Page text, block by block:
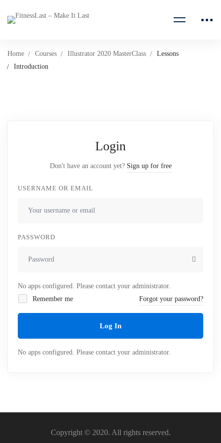
Home Courses Illustrator 2020 MasterClass
Lessons
Introduction
Login
Don't have an account yet? Sign up for free
USERNAME OR EMAIL
PASSWORD
No apps configured. Please contact your administrator.
Remember me
Forgot your password?
Log In
No apps configured. Please contact your administrator.
Copyright © 2020. All rights reserved.